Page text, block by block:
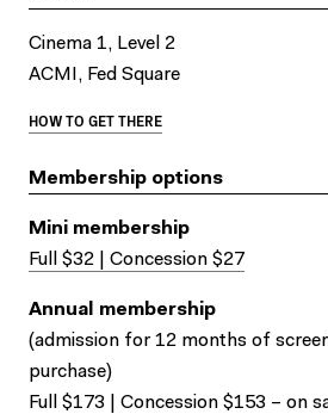
Cinema 1, Level 2
ACMI, Fed Square
HOW TO GET THERE
Membership options
Mini membership
Full $32 | Concession $27
Annual membership
(admission for 12 months of
purchase)
Full $173 | Concession $153 – on